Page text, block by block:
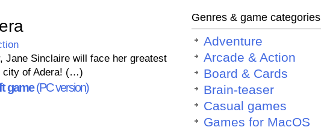
Jane Sinclaire will face her greatest
city of Adera! (…)
game(PC version)
Genres & game categories
Adventure
Arcade & Action
Board & Cards
Brain-teaser
Casual games
Games for MacOS